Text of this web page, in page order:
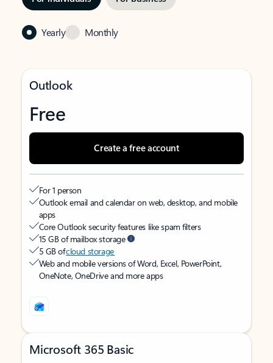
Yearly Monthly
Outlook
Free
Create a free account
For 1 person
Outlook email and calendar on web, desktop, and mobile
apps
Core Outlook security features like spam filters
15 GB of mailbox storage
5 GB ofcloud storage
Web and mobile versions of Word, Excel, PowerPoint,
OneNote, OneDrive and more apps
Microsoft 365 Basic